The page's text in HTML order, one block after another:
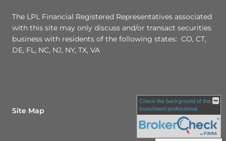
The LPL Financial Registered Representatives associated
with this site may only discuss and/or transact securities
business with residents of the following states: CO, CT,
DE, FL, NC, NJ, NY, TX, VA
Site Map
Check the background of this
investment professional